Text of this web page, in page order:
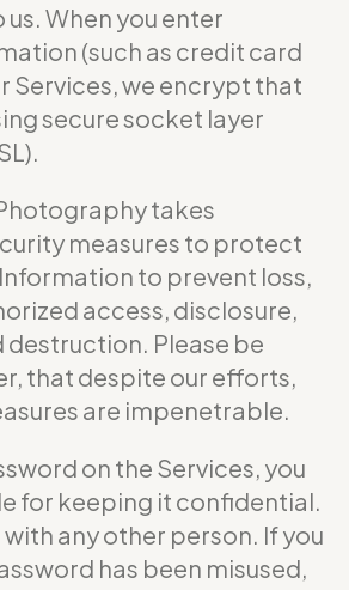
When you enter
(such as credit card
Services, we encrypt that
secure socket layer
takes
measures to protect
to prevent loss,
access, disclosure,
Please be
that despite our efforts,
are impenetrable.
on the Services, you
for keeping it confidential.
with any other person. If you
has been misused,